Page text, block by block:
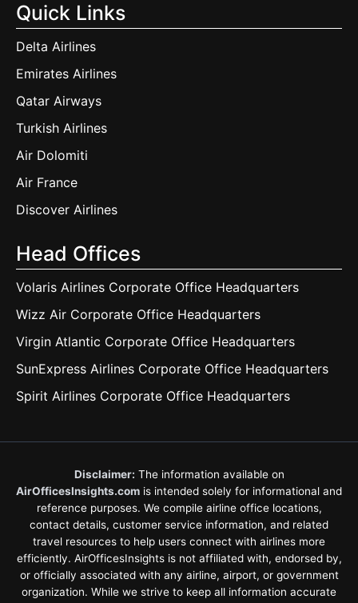
Quick Links
Delta Airlines
Emirates Airlines
Qatar Airways
Turkish Airlines
Air Dolomiti
Air France
Discover Airlines
Head Offices
Volaris Airlines Corporate Office Headquarters
Wizz Air Corporate Office Headquarters
Virgin Atlantic Corporate Office Headquarters
SunExpress Airlines Corporate Office Headquarters
Spirit Airlines Corporate Office Headquarters
Disclaimer: The information available on
AirOfficesInsights.com is intended solely for informational and
reference purposes. We compile airline office locations,
contact details, customer service information, and related
travel resources to help users connect with airlines more
efficiently. AirOfficesInsights is not affiliated with, endorsed by,
or officially associated with any airline, airport, or government
organization. While we strive to keep all information accurate